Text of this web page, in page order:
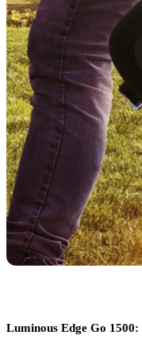
Luminous Edge Go 1500: